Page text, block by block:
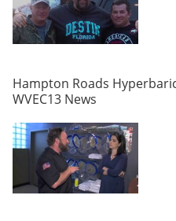
Hampton Roads
WVEC13 News